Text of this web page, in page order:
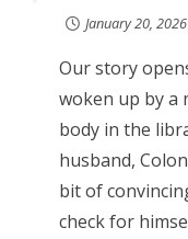
January 20, 2026
Our story
woken up by a
body in the
husband,
bit of
check for